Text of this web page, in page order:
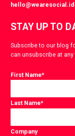
hello@wearesocial.id
STAY UP TO
Subscribe to our blog
can unsubscribe at any
First Name*
Last Name*
Company